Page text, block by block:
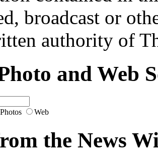
broadcast or
authority of
and Web
Photos Web
the News